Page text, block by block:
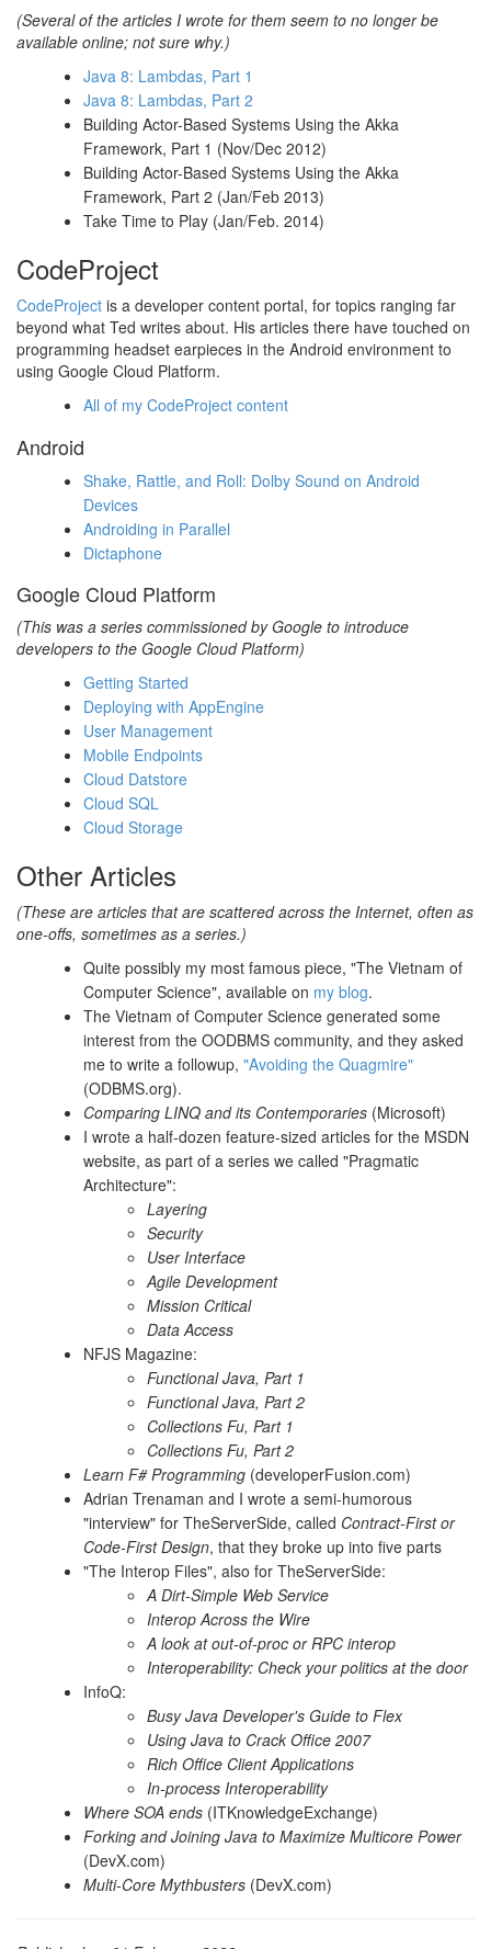
(Several of the articles I wrote for them seem to no longer be
available online; not sure why.)
Java 8: Lambdas, Part 1
Java 8: Lambdas, Part 2
Building Actor-Based Systems Using the Akka
Framework, Part 1 (Nov/Dec 2012)
Building Actor-Based Systems Using the Akka
Framework, Part 2 (Jan/Feb 2013)
Take Time to Play (Jan/Feb. 2014)
CodeProject
CodeProject is a developer content portal, for topics ranging far
beyond what Ted writes about. His articles there have touched on
programming headset earpieces in the Android environment to
using Google Cloud Platform.
All of my CodeProject content
Android
Shake, Rattle, and Roll: Dolby Sound on Android
Devices
Androiding in Parallel
Dictaphone
Google Cloud Platform
(This was a series commissioned by Google to introduce
developers to the Google Cloud Platform)
Getting Started
Deploying with AppEngine
User Management
Mobile Endpoints
Cloud Datstore
Cloud SQL
Cloud Storage
Other Articles
(These are articles that are scattered across the Internet, often as
one-offs, sometimes as a series.)
Quite possibly my most famous piece, "The Vietnam of
Computer Science", available on my blog.
The Vietnam of Computer Science generated some
interest from the OODBMS community, and they asked
me to write a followup, "Avoiding the Quagmire"
(ODBMS.org).
Comparing LINQ and its Contemporaries (Microsoft)
I wrote a half-dozen feature-sized articles for the MSDN
website, as part of a series we called "Pragmatic
Architecture":
Layering
Security
User Interface
Agile Development
Mission Critical
Data Access
NFJS Magazine:
Functional Java, Part 1
Functional Java, Part 2
Collections Fu, Part 1
Collections Fu, Part 2
Learn F# Programming (developerFusion.com)
Adrian Trenaman and I wrote a semi-humorous
"interview" for TheServerSide, called Contract-First or
Code-First Design, that they broke up into five parts
"The Interop Files", also for TheServerSide:
A Dirt-Simple Web Service
Interop Across the Wire
A look at out-of-proc or RPC interop
Interoperability: Check your politics at the door
InfoQ:
Busy Java Developer's Guide to Flex
Using Java to Crack Office 2007
Rich Office Client Applications
In-process Interoperability
Where SOA ends (ITKnowledgeExchange)
Forking and Joining Java to Maximize Multicore Power
(DevX.com)
Multi-Core Mythbusters (DevX.com)